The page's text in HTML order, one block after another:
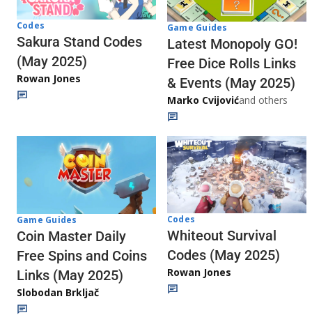
Codes
Sakura Stand Codes
(May 2025)
Rowan Jones
Game Guides
Latest Monopoly GO!
Free Dice Rolls Links
& Events (May 2025)
Marko Cvijovićand others
Game Guides
Coin Master Daily
Free Spins and Coins
Links (May 2025)
Slobodan Brkljač
Codes
Whiteout Survival
Codes (May 2025)
Rowan Jones